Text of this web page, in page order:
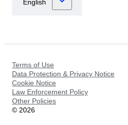
Terms of Use
Data Protection & Privacy Notice
Cookie Notice
Law Enforcement Policy
Other Policies
© 2026